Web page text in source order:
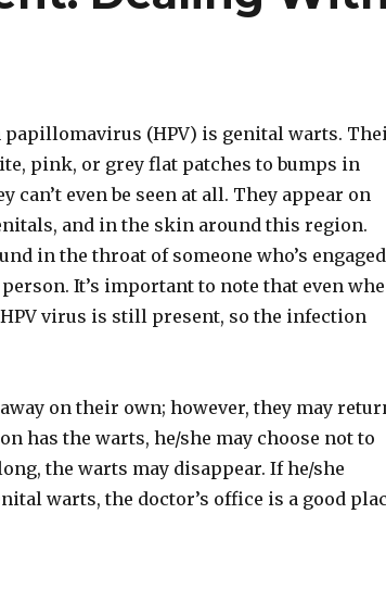
papillomavirus (HPV) is genital warts.
pink, or grey flat patches to bumps in
can’t even be seen at all. They appear on
and in the skin around this region.
in the throat of someone who’s engaged
It’s important to note that even
virus is still present, so the infection
on their own; however, they may
has the warts, he/she may choose not to
the warts may disappear. If he/she
warts, the doctor’s office is a good